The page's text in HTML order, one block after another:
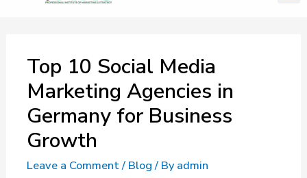
Top 10 Social Media
Marketing Agencies in
Germany for Business
Growth
Leave a Comment/ Blog/ Byadmin